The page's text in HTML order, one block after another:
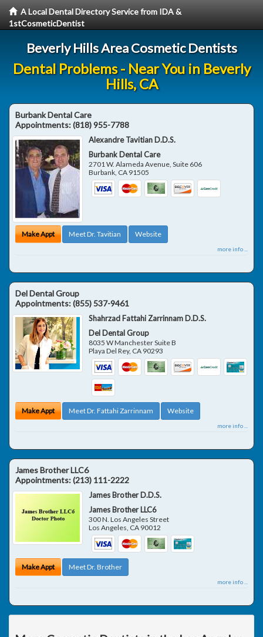
A Local Dental Directory Service from IDA &
1stCosmeticDentist
Beverly Hills Area Cosmetic Dentists
Dental Problems - Near You in Beverly
Hills, CA
Burbank Dental Care
Appointments:(818) 955-7788
Alexandre Tavitian D.D.S.
Burbank Dental Care
2701 W. Alameda Avenue, Suite 606
Burbank, CA 91505
Make Appt Meet Dr. Tavitian Website
more info ...
Del Dental Group
Appointments:(855) 537-9461
Shahrzad Fattahi Zarrinnam D.D.S.
Del Dental Group
8035 W Manchester Suite B
Playa Del Rey, CA 90293
Make Appt Meet Dr. Fattahi Zarrinnam Website
more info ...
James Brother LLC6
Appointments:(213) 111-2222
James Brother D.D.S.
James Brother LLC6
300 N. Los Angeles Street
Los Angeles CA 90012
Make Appt Meet Dr. Brother
more info ...